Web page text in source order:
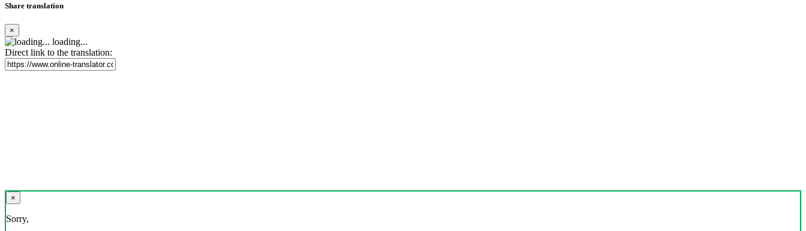
Share translation
×
loading...
Direct link to the translation:
×
Sorry,